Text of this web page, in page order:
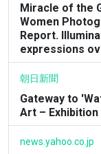
Miracle of the
Women
Report.
expressions
朝日新聞
Gateway to
Art – Exhibition
news.yahoo.co.jp